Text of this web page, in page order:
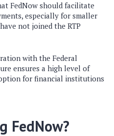
FedNow should facilitate
especially for smaller
not joined the RTP
with the Federal
ensures a high level of
for financial institutions
FedNow?